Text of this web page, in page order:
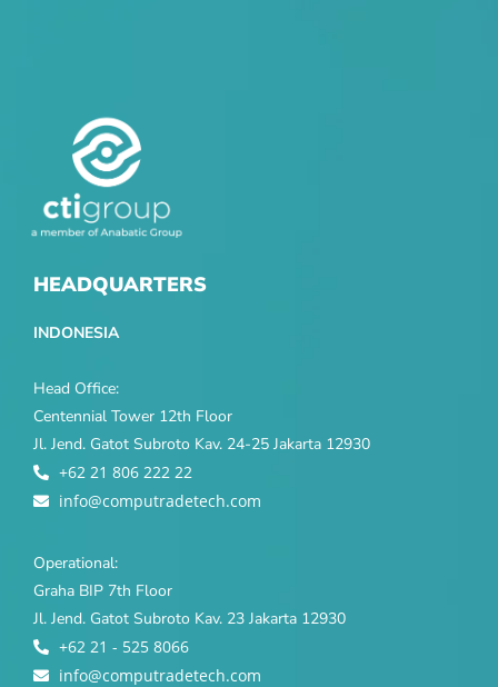
HEADQUARTERS
INDONESIA
Head Office:
Centennial Tower 12th Floor
Jl. Jend. Gatot Subroto Kav. 24-25 Jakarta 12930
+62 21 806 222 22
info@computradetech.com
Operational:
Graha BIP 7th Floor
Jl. Jend. Gatot Subroto Kav. 23 Jakarta 12930
+62 21 - 525 8066
info@computradetech.com